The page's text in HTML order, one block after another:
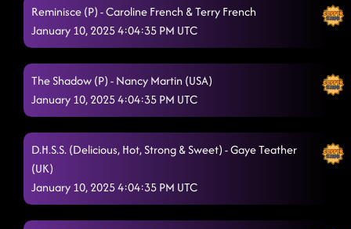
Reminisce (P) - Caroline French & Terry French
January 10, 2025 4:04:35 PM UTC
The Shadow (P) - Nancy Martin (USA)
January 10, 2025 4:04:35 PM UTC
D.H.S.S. (Delicious, Hot, Strong & Sweet) - Gaye Teather
(UK)
January 10, 2025 4:04:35 PM UTC